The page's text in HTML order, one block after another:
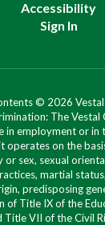
Accessibility
Sign In
© 2026 Vestal
The Vestal
in employment or in
operates on the
or sex, sexual
martial
predisposing
of Title IX of the
Title VII of the Civil